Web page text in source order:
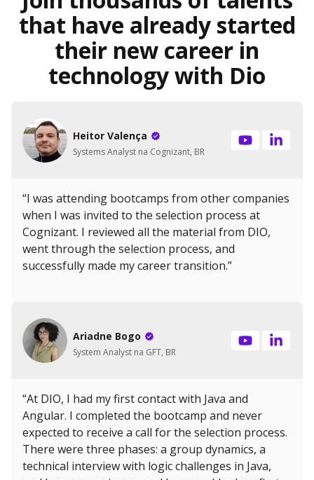
that have already started
their new career in
technology with Dio
Heitor Valença
Systems Analyst na Cognizant, BR
“I was attending bootcamps from other companies
when I was invited to the selection process at
Cognizant. I reviewed all the material from DIO,
went through the selection process, and
successfully made my career transition.”
Ariadne Bogo
System Analyst na GFT, BR
“At DIO, I had my first contact with Java and
Angular. I completed the bootcamp and never
expected to receive a call for the selection process.
There were three phases: a group dynamics, a
technical interview with logic challenges in Java,